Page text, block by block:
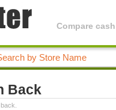
Compare
Back